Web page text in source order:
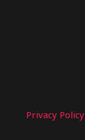
Privacy Policy